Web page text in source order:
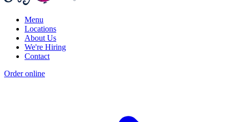
Menu
Locations
About Us
We're Hiring
Contact
Order online